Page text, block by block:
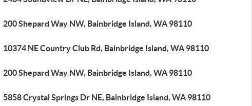
200 Shepard Way NW, Bainbridge Island, WA 98110
10374 NE Country Club Rd, Bainbridge Island, WA 98110
200 Shepard Way NW, Bainbridge Island, WA 98110
5858 Crystal Springs Dr NE, Bainbridge Island, WA 98110